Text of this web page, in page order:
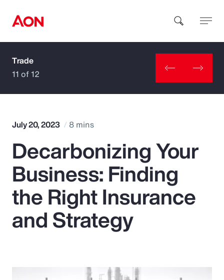
How can we help you?
Popular Searches
Insurance
Benefits
Trade
11 of 12
July 20, 2023 8 mins
Decarbonizing Your
Business: Finding
the Right Insurance
and Strategy